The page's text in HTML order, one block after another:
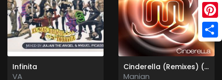
Infinita
VA
Cinderella (Remixes) (Feat Maury)
Manian